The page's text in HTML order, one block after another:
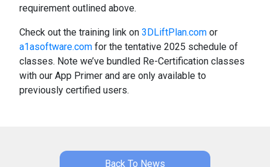
requirement outlined above.
Check out the training link on 3DLiftPlan.com or
a1asoftware.com for the tentative 2025 schedule of
classes. Note we’ve bundled Re-Certification classes
with our App Primer and are only available to
previously certified users.
Back To News